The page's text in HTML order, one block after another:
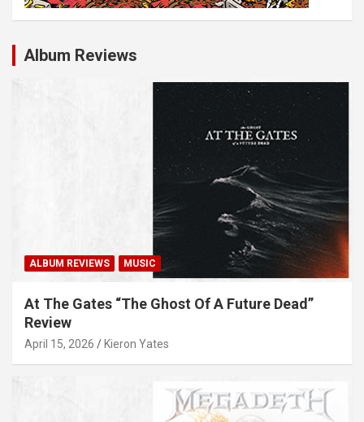
Album Reviews
ALBUM REVIEWS MUSIC
At The Gates “The Ghost Of A Future Dead”
Review
April 15, 2026 Kieron Yates